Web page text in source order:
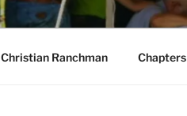
Christian Ranchman Chapters